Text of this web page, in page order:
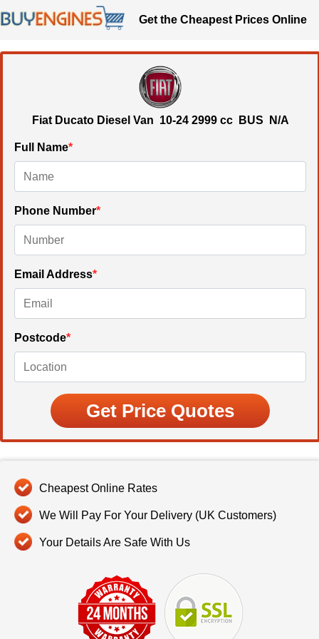
Get the Cheapest Prices Online
Fiat Ducato Diesel Van 10-24 2999 ccBUS N/A
Full Name*
Phone Number*
Email Address*
Postcode*
Cheapest Online Rates
We Will Pay For Your Delivery (UK Customers)
Your Details Are Safe With Us